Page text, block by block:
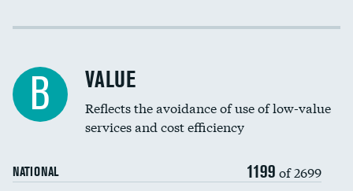
Income inclusivity
Education inclusivity
B VALUE
Reflects the avoidance of use of low-value
services and cost efficiency
NATIONAL 1199 of 2699